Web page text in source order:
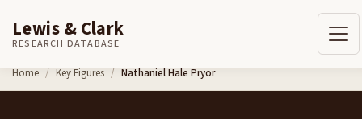
Skip to content
Lewis & Clark
RESEARCH DATABASE
Home Key Figures Nathaniel Hale Pryor